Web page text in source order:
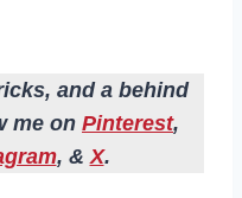
and a behind
me on Pinterest,
, &X.